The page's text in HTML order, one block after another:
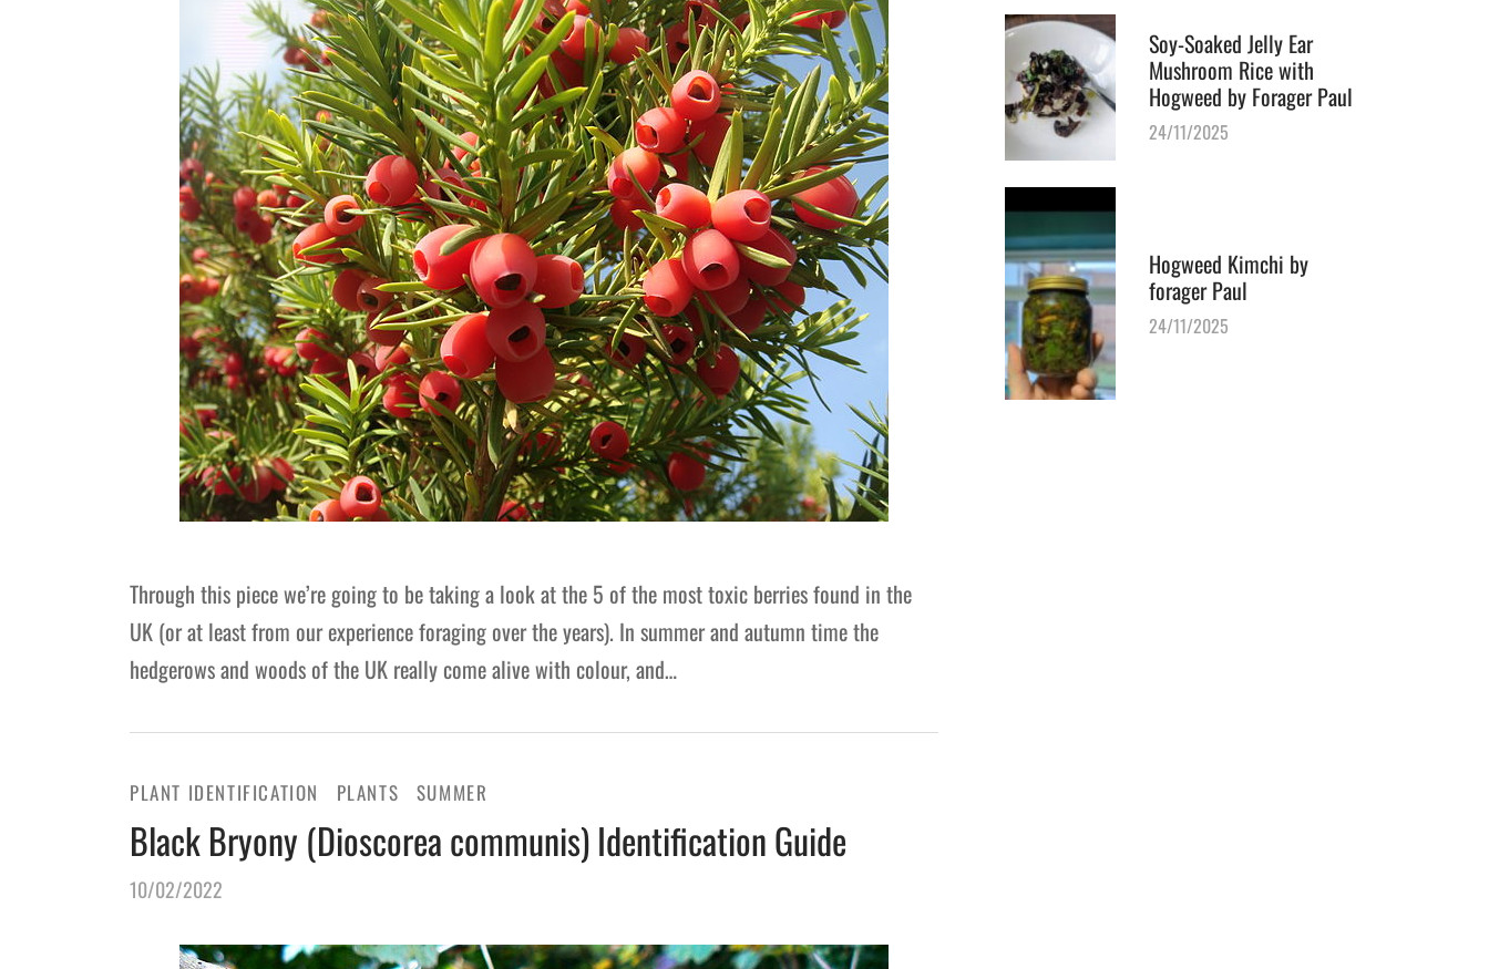
Through this piece we’re going to be taking a look at the 5 of the most toxic berries found in the
UK (or at least from our experience foraging over the years). In summer and autumn time the
hedgerows and woods of the UK really come alive with colour, and…
PLANT IDENTIFICATION PLANTS SUMMER
Black Bryony (Dioscorea communis) Identification Guide
10/02/2022
Soy-Soaked Jelly Ear
Mushroom Rice with
Hogweed by Forager Paul
24/11/2025
Hogweed Kimchi by
forager Paul
24/11/2025